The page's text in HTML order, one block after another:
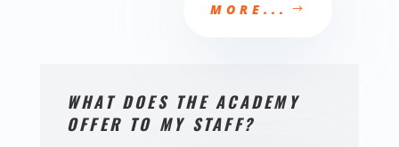
MORE...
WHAT DOES THE ACADEMY
OFFER TO MY STAFF?